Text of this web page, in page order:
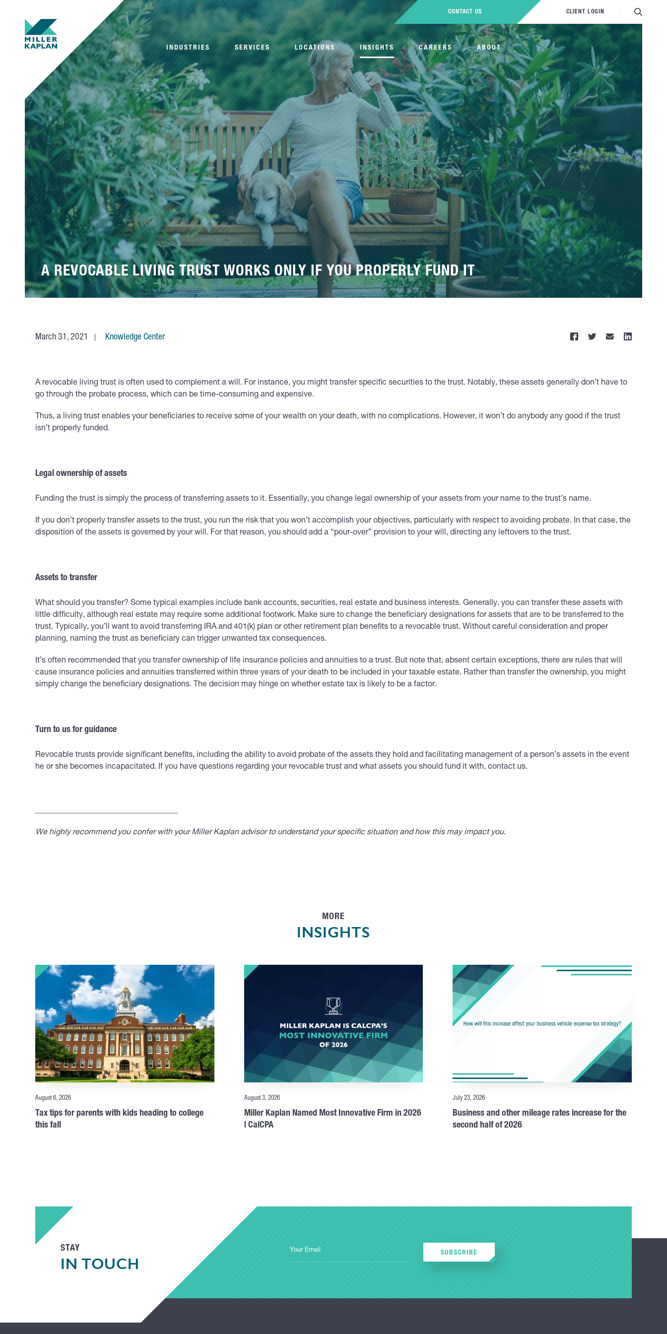
INDUSTRIES SERVICES LOCATIONS INSIGHTS CAREERS ABOUT
CONTACT US CLIENT LOGIN
A REVOCABLE LIVING TRUST WORKS ONLY IF YOU PROPERLY FUND IT
March 31, 2021 Knowledge Center
A revocable living trust is often used to complement a will. For instance, you might transfer specific securities to the trust. Notably, these assets generally don’t have to
go through the probate process, which can be time-consuming and expensive.
Thus, a living trust enables your beneficiaries to receive some of your wealth on your death, with no complications. However, it won’t do anybody any good if the trust
isn’t properly funded.
Legal ownership of assets
Funding the trust is simply the process of transferring assets to it. Essentially, you change legal ownership of your assets from your name to the trust’s name.
If you don’t properly transfer assets to the trust, you run the risk that you won’t accomplish your objectives, particularly with respect to avoiding probate. In that case, the
disposition of the assets is governed by your will. For that reason, you should add a “pour-over” provision to your will, directing any leftovers to the trust.
Assets to transfer
What should you transfer? Some typical examples include bank accounts, securities, real estate and business interests. Generally, you can transfer these assets with
little difficulty, although real estate may require some additional footwork. Make sure to change the beneficiary designations for assets that are to be transferred to the
trust. Typically, you’ll want to avoid transferring IRA and 401(k) plan or other retirement plan benefits to a revocable trust. Without careful consideration and proper
planning, naming the trust as beneficiary can trigger unwanted tax consequences.
It’s often recommended that you transfer ownership of life insurance policies and annuities to a trust. But note that, absent certain exceptions, there are rules that will
cause insurance policies and annuities transferred within three years of your death to be included in your taxable estate. Rather than transfer the ownership, you might
simply change the beneficiary designations. The decision may hinge on whether estate tax is likely to be a factor.
Turn to us for guidance
Revocable trusts provide significant benefits, including the ability to avoid probate of the assets they hold and facilitating management of a person’s assets in the event
he or she becomes incapacitated. If you have questions regarding your revocable trust and what assets you should fund it with, contact us.
We highly recommend you confer with your Miller Kaplan advisor to understand your specific situation and how this may impact you.
MORE
INSIGHTS
August 6, 2026
Tax tips for parents with kids heading to college
this fall
August 3, 2026
Miller Kaplan Named Most Innovative Firm in 2026
| CalCPA
July 23, 2026
Business and other mileage rates increase for the
second half of 2026
STAY
IN TOUCH
SUBSCRIBE